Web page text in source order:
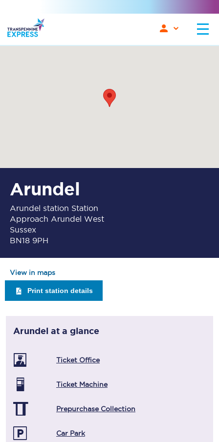
Arundel
Arundel station Station
Approach Arundel West
Sussex
BN18 9PH
View in maps
Print station details
Arundel at a glance
Ticket Office
Ticket Machine
Prepurchase Collection
Car Park